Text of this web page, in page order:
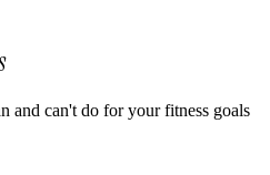
and can't do for your fitness goals